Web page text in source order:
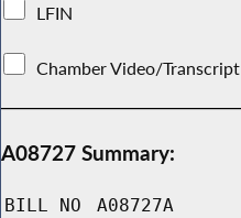
LFIN
Chamber Video/Transcript
A08727 Summary:
BILL NO A08727A